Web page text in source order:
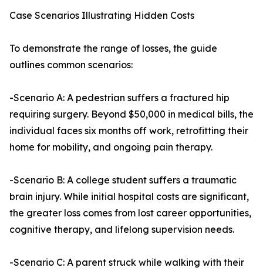
Case Scenarios Illustrating Hidden Costs
To demonstrate the range of losses, the guide
outlines common scenarios:
-Scenario A: A pedestrian suffers a fractured hip
requiring surgery. Beyond $50,000 in medical bills, the
individual faces six months off work, retrofitting their
home for mobility, and ongoing pain therapy.
-Scenario B: A college student suffers a traumatic
brain injury. While initial hospital costs are significant,
the greater loss comes from lost career opportunities,
cognitive therapy, and lifelong supervision needs.
-Scenario C: A parent struck while walking with their